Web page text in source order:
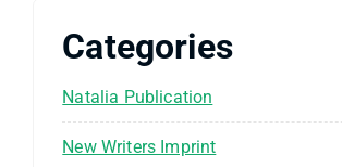
Categories
Natalia Publication
New Writers Imprint